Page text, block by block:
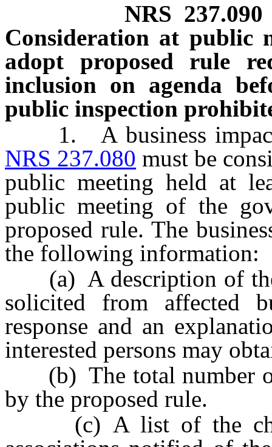
NRS 237.090
Consideration at public
adopt proposed rule
inclusion on agenda
public inspection
1. A business impact
NRS 237.080 must be
public meeting held at
public meeting of the
proposed rule. The
the following information:
(a) A description of the
solicited from affected
response and an
interested persons may
(b) The total number of
by the proposed rule.
(c) A list of the